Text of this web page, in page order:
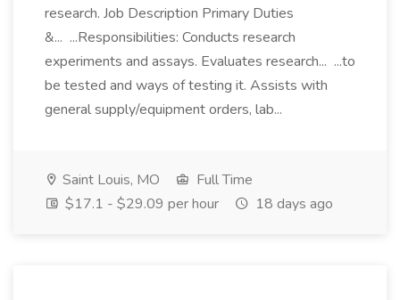
research. Job Description Primary Duties
&... ...Responsibilities: Conducts research
experiments and assays. Evaluates research... ...to
be tested and ways of testing it. Assists with
general supply/equipment orders, lab...
Saint Louis, MO
Full Time
$17.1 - $29.09 per hour
18 days ago